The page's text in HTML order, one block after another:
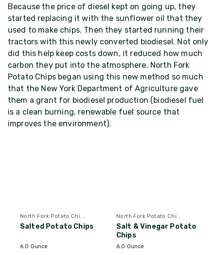
Because the price of diesel kept on going up, they
started replacing it with the sunflower oil that they
used to make chips. Then they started running their
tractors with this newly converted biodiesel. Not only
did this help keep costs down, it reduced how much
carbon they put into the atmosphere. North Fork
Potato Chips began using this new method so much
that the New York Department of Agriculture gave
them a grant for biodiesel production (biodiesel fuel
is a clean burning, renewable fuel source that
improves the environment).
North Fork Potato Chi...
Salted Potato Chips
6.0 Ounce
North Fork Potato Chi...
Salt & Vinegar Potato
Chips
6.0 Ounce